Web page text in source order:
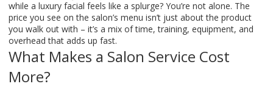
while a luxury facial feels like a splurge? You’re not alone. The
price you see on the salon’s menu isn’t just about the product
you walk out with – it’s a mix of time, training, equipment, and
overhead that adds up fast.
What Makes a Salon Service Cost
More?